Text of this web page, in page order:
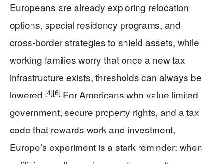
Europeans are already exploring relocation
options, special residency programs, and
cross-border strategies to shield assets, while
working families worry that once a new tax
infrastructure exists, thresholds can always be
lowered.[4][6] For Americans who value limited
government, secure property rights, and a tax
code that rewards work and investment,
Europe’s experiment is a stark reminder: when